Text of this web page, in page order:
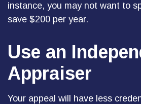
instance, you may not want to
save $200 per year.
Use an
Appraiser
Your appeal will have less